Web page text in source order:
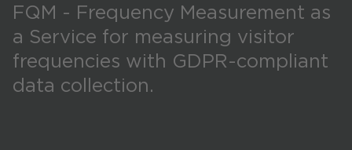
Global
FQM - Frequency Measurement as
a Service for measuring visitor
frequencies with GDPR-compliant
data collection.